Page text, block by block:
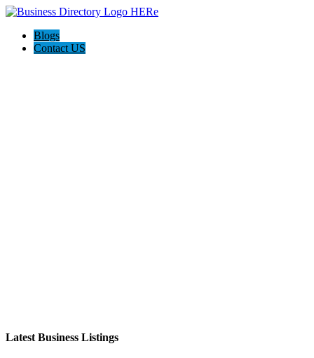
Blogs
Contact US
Latest Business Listings